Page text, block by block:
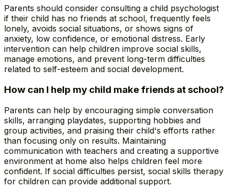
Parents should consider consulting a child psychologist
if their child has no friends at school, frequently feels
lonely, avoids social situations, or shows signs of
anxiety, low confidence, or emotional distress. Early
intervention can help children improve social skills,
manage emotions, and prevent long-term difficulties
related to self-esteem and social development.
How can I help my child make friends at school?
Parents can help by encouraging simple conversation
skills, arranging playdates, supporting hobbies and
group activities, and praising their child's efforts rather
than focusing only on results. Maintaining
communication with teachers and creating a supportive
environment at home also helps children feel more
confident. If social difficulties persist, social skills therapy
for children can provide additional support.